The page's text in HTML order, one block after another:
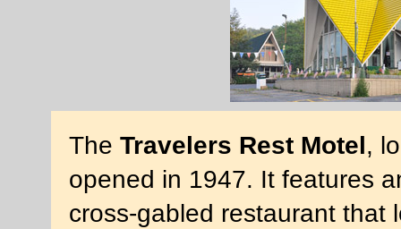
The Travelers Rest Motel ,
opened in 1947. It features
cross-gabled restaurant that